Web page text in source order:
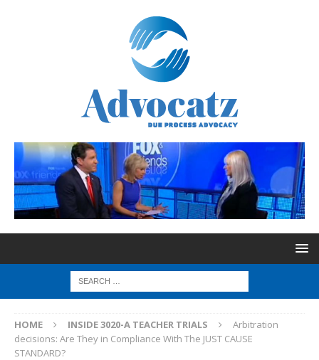
HOME INSIDE 3020-A TEACHER TRIALS
Arbitration
decisions: Are They in Compliance With The JUST CAUSE
STANDARD?